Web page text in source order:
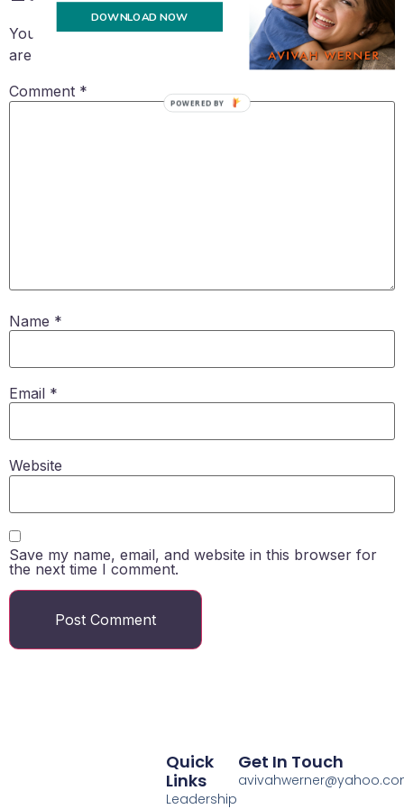
Your email address will not be published. Required fields
are marked
Comment *
Name *
Email *
Website
Save my name, email, and website in this browser for
the next time I comment.
Quick
Links
Leadership
Get In Touch
DOWNLOAD NOW
POWERED BY